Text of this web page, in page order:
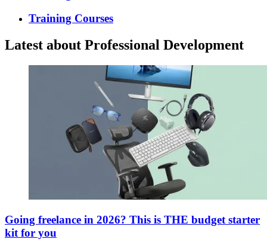
Training Courses
Latest about Professional Development
Going freelance in 2026? This is THE budget starter
kit for you